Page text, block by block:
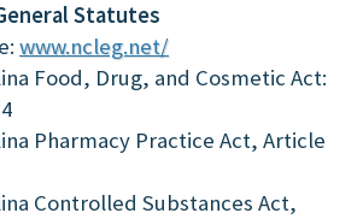
Statutes
www.ncleg.net/
Food, Drug, and Cosmetic Act:
Pharmacy Practice Act, Article
Controlled Substances Act,